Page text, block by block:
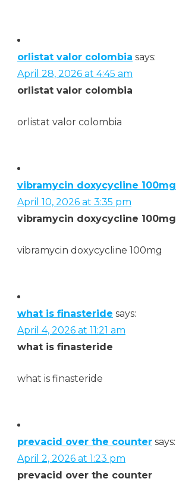
orlistat valor colombia says:
April 28, 2026 at 4:45 am
orlistat valor colombia
orlistat valor colombia
vibramycin doxycycline 100mg
April 10, 2026 at 3:35 pm
vibramycin doxycycline 100mg
vibramycin doxycycline 100mg
what is finasteride says:
April 4, 2026 at 11:21 am
what is finasteride
what is finasteride
prevacid over the counter says:
April 2, 2026 at 1:23 pm
prevacid over the counter